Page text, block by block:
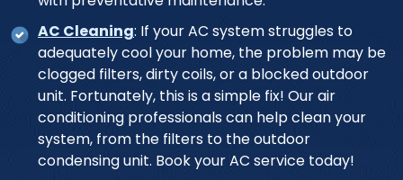
AC Cleaning: If your AC system struggles to
adequately cool your home, the problem may be
clogged filters, dirty coils, or a blocked outdoor
unit. Fortunately, this is a simple fix! Our air
conditioning professionals can help clean your
system, from the filters to the outdoor
condensing unit. Book your AC service today!